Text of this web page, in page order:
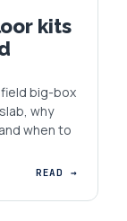
kits
big-box
why
when to
READ →